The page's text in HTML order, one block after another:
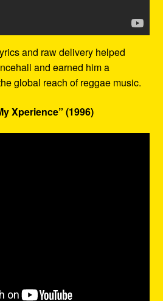
and raw delivery helped
and earned him a
global reach of reggae music.
Xperience” (1996)